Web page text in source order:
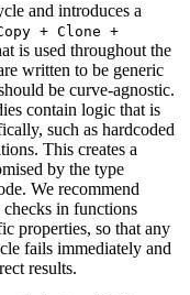
and introduces a
+ Clone +
is used throughout the
written to be generic
be curve-agnostic.
contain logic that is
such as hardcoded
This creates a
by the type
We recommend
in functions
properties, so that any
fails immediately and
results.